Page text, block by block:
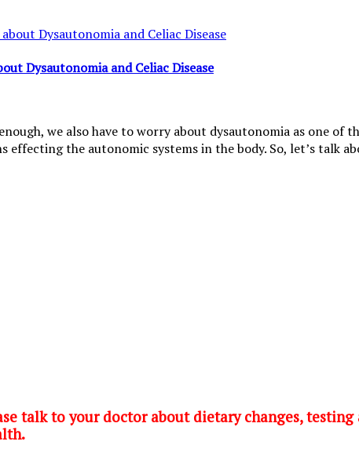
Dysautonomia and Celiac Disease
we also have to worry about dysautonomia as one
effecting the autonomic systems in the body. So, let’s talk
talk to your doctor about dietary changes,